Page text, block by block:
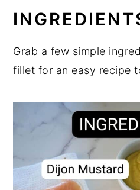
Grab a few simple
fillet for an easy recipe